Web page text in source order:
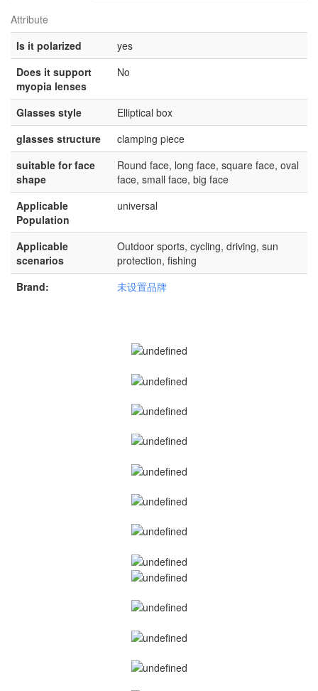
Attribute
Is it polarized
yes
Does it support
myopia lenses
No
Glasses style
Elliptical box
glasses structure
clamping piece
suitable for face
shape
Round face, long face, square face, oval
face, small face, big face
Applicable
Population
universal
Applicable
scenarios
Outdoor sports, cycling, driving, sun
protection, fishing
Brand:
未设置品牌